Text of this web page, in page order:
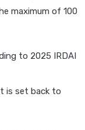
maximum of 100
to 2025 IRDAI
is set back to